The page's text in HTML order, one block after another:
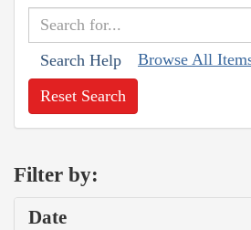
Search Help Browse All
Reset Search
Filter by:
Date